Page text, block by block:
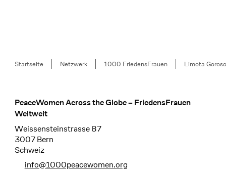
Breadcrumb
Startseite Netzwerk 1000 FriedensFrauen Limota
Footer
PeaceWomen Across the Globe – FriedensFrauen
Weltweit
Weissensteinstrasse 87
3007 Bern
Schweiz
info@1000peacewomen.org